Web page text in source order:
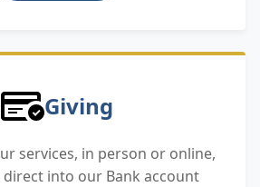
Giving
services, in person or online,
direct into our Bank account